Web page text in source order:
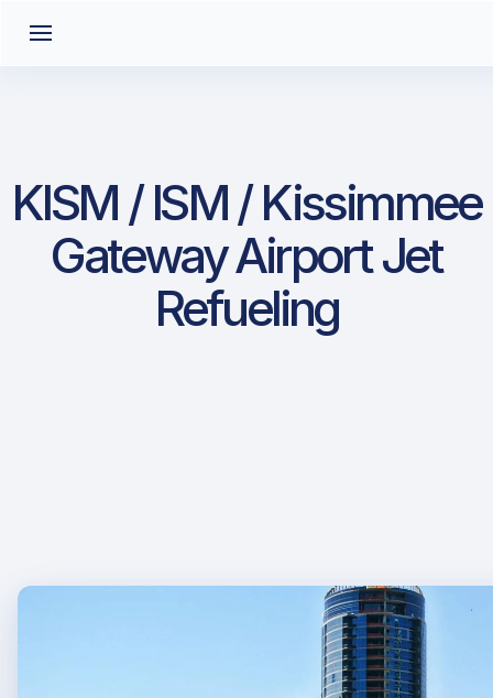
KISM / ISM / Kissimmee
Gateway Airport Jet
Refueling